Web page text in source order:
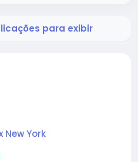
New York
para exibir